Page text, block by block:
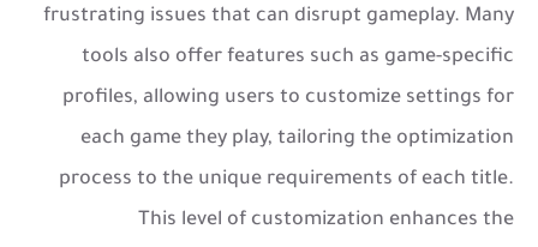
frustrating issues that can disrupt gameplay. Many
tools also offer features such as game-specific
profiles, allowing users to customize settings for
each game they play, tailoring the optimization
process to the unique requirements of each title.
This level of customization enhances the